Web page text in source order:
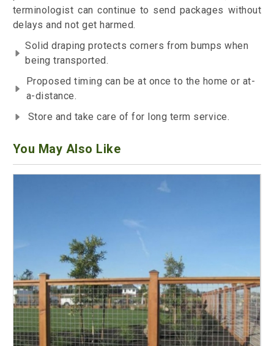
terminologist can continue to send packages without
delays and not get harmed.
Solid draping protects corners from bumps when
being transported.
Proposed timing can be at once to the home or at-
a-distance.
Store and take care of for long term service.
You May Also Like